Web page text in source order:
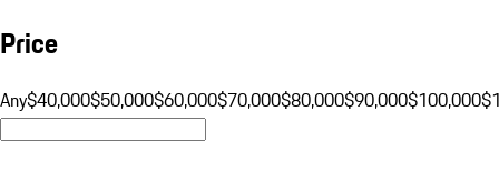
Price
Any$40,000$50,000$60,000$70,000$80,000$90,000$100,000